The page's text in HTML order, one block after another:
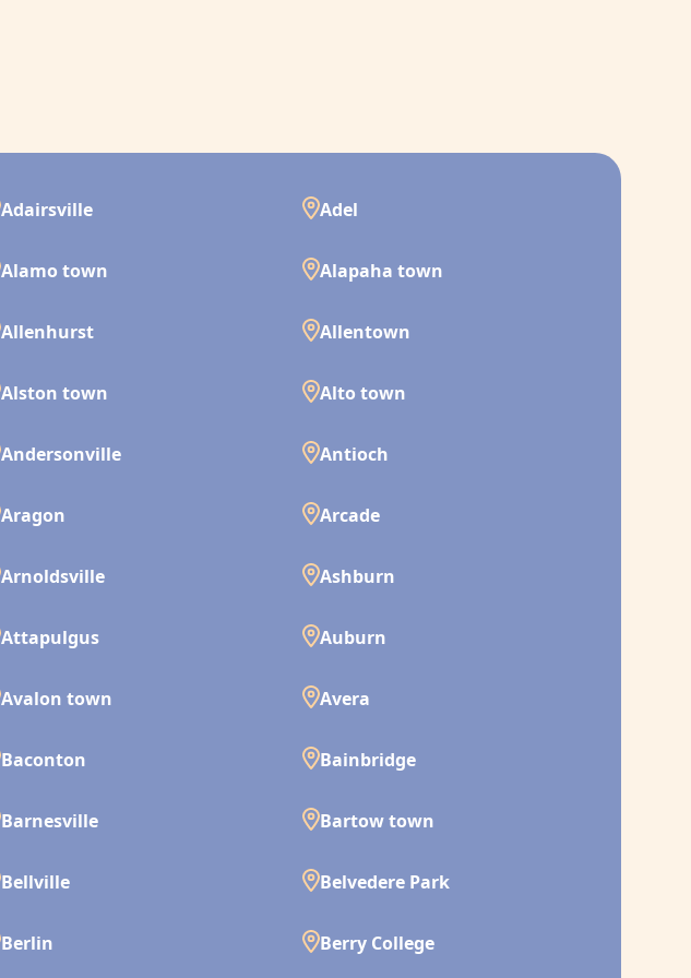
Adairsville Adel
Alamo town Alapaha town
Allenhurst Allentown
Alston town Alto town
Andersonville Antioch
Aragon Arcade
Arnoldsville Ashburn
Attapulgus Auburn
Avalon town Avera
Baconton Bainbridge
Barnesville Bartow town
Bellville Belvedere Park
Berlin Berry College